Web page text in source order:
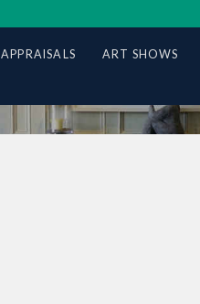
APPRAISALS ART SHOWS